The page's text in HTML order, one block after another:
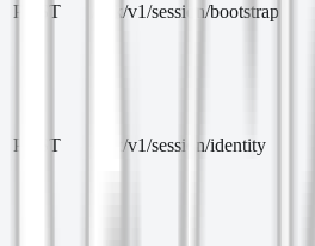
POST /sdk/v1/session/bootstrap
POST /sdk/v1/session/identity